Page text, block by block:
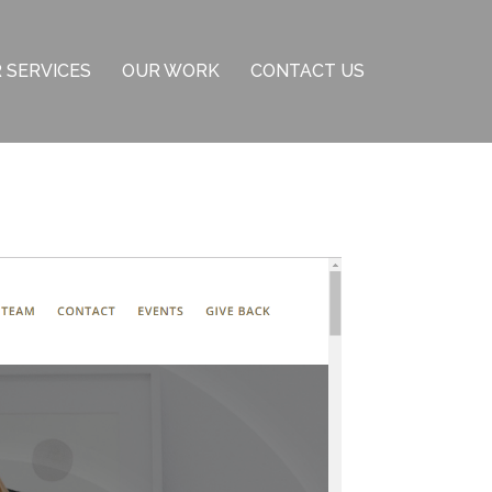
SERVICES OUR WORK CONTACT US